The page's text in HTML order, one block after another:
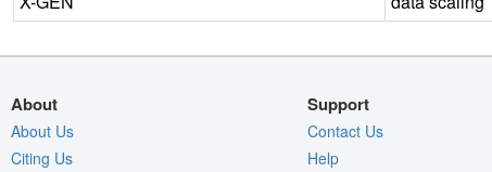
About
About Us
Citing Us
Support
Contact Us
Help